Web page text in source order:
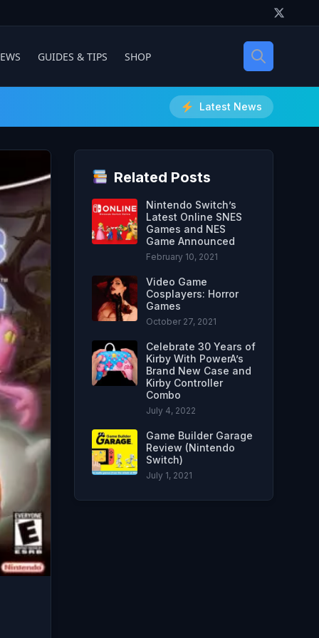
GUIDES & TIPS SHOP
Latest News
Related Posts
Nintendo Switch’s
Latest Online SNES
Games and NES
Game Announced
February 10, 2021
Video Game
Cosplayers: Horror
Games
October 27, 2021
Celebrate 30 Years of
Kirby With PowerA’s
Brand New Case and
Kirby Controller
Combo
July 4, 2022
Game Builder Garage
Review (Nintendo
Switch)
July 1, 2021